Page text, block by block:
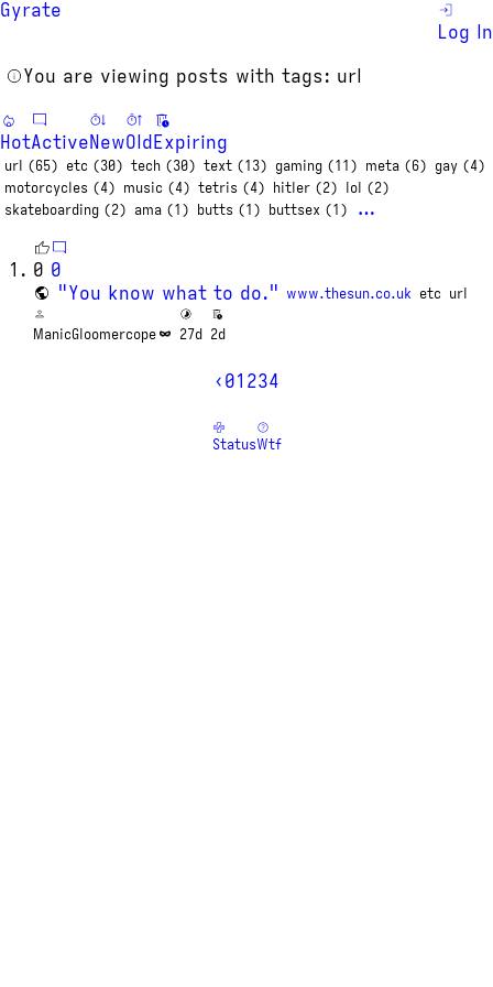
Gyrate
Log In
You are viewing posts with tags: url
HotActiveNewOldExpiring
url (65) etc (30) tech (30) text (13) gaming (11) meta (6) gay (4)
motorcycles (4) music (4) tetris (4) hitler (2)
lol (2)
skateboarding (2) ama (1) butts (1) buttsex (1) …
0 0
"You know what to do." www.thesun.co.uk etc url
ManicGloomercope 27d 2d
‹ 01 234
StatusWtf